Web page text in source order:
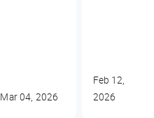
Mar 04, 2026
Feb 12,
2026